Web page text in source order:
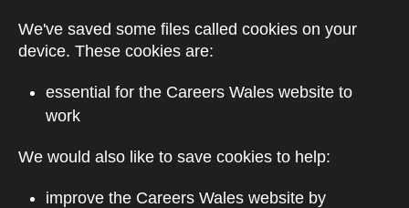
We've saved some files called cookies on your
device. These cookies are:
essential for the Careers Wales website to
work
We would also like to save cookies to help:
improve the Careers Wales website by